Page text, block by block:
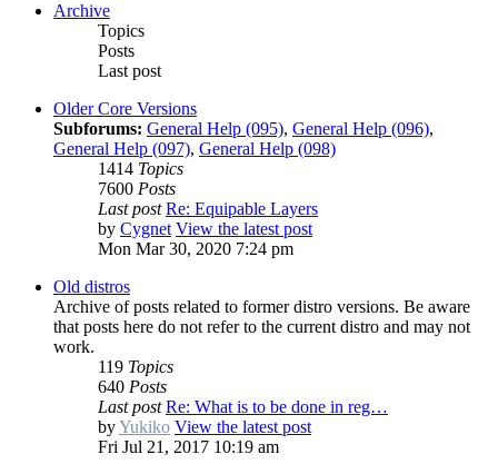
Archive
Topics
Posts
Last post
Older Core Versions
Subforums: General Help (095), General Help (096),
General Help (097), General Help (098)
1414 Topics
7600 Posts
Last post Re: Equipable Layers
by Cygnet View the latest post
Mon Mar 30, 2020 7:24 pm
Old distros
Archive of posts related to former distro versions. Be aware
that posts here do not refer to the current distro and may not
work.
119 Topics
640 Posts
Last post Re: What is to be done in reg…
byYukiko View the latest post
Fri Jul 21, 2017 10:19 am